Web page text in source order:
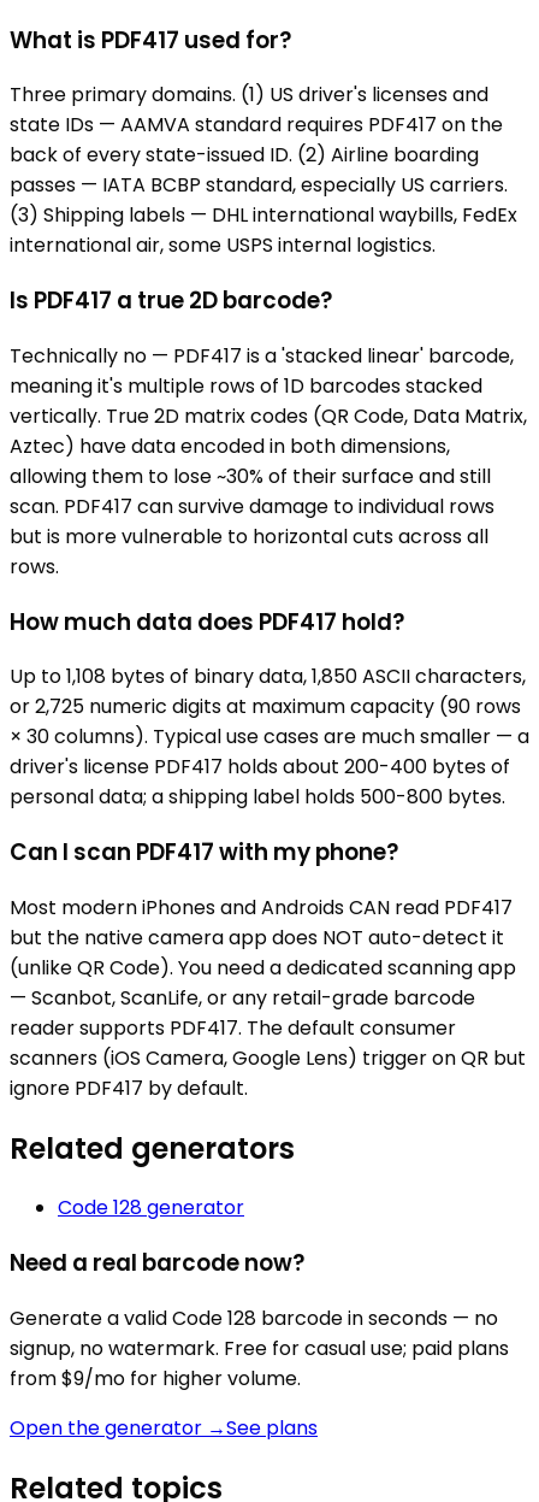
What is PDF417 used for?
Three primary domains. (1) US driver's licenses and
state IDs — AAMVA standard requires PDF417 on the
back of every state-issued ID. (2) Airline boarding
passes — IATA BCBP standard, especially US carriers.
(3) Shipping labels — DHL international waybills, FedEx
international air, some USPS internal logistics.
Is PDF417 a true 2D barcode?
Technically no — PDF417 is a 'stacked linear' barcode,
meaning it's multiple rows of 1D barcodes stacked
vertically. True 2D matrix codes (QR Code, Data Matrix,
Aztec) have data encoded in both dimensions,
allowing them to lose ~30% of their surface and still
scan. PDF417 can survive damage to individual rows
but is more vulnerable to horizontal cuts across all
rows.
How much data does PDF417 hold?
Up to 1,108 bytes of binary data, 1,850 ASCII characters,
or 2,725 numeric digits at maximum capacity (90 rows
× 30 columns). Typical use cases are much smaller — a
driver's license PDF417 holds about 200-400 bytes of
personal data; a shipping label holds 500-800 bytes.
Can I scan PDF417 with my phone?
Most modern iPhones and Androids CAN read PDF417
but the native camera app does NOT auto-detect it
(unlike QR Code). You need a dedicated scanning app
— Scanbot, ScanLife, or any retail-grade barcode
reader supports PDF417. The default consumer
scanners (iOS Camera, Google Lens) trigger on QR but
ignore PDF417 by default.
Related generators
Code 128generator
Need a real barcode now?
Generate a validCode 128 barcode in seconds — no
signup, no watermark. Free for casual use; paid plans
from $9/mo for higher volume.
Open the generator →See plans
Related topics